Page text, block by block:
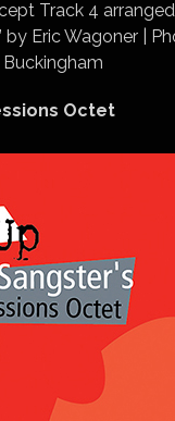
Track 4
Eric Wagoner |
Octet